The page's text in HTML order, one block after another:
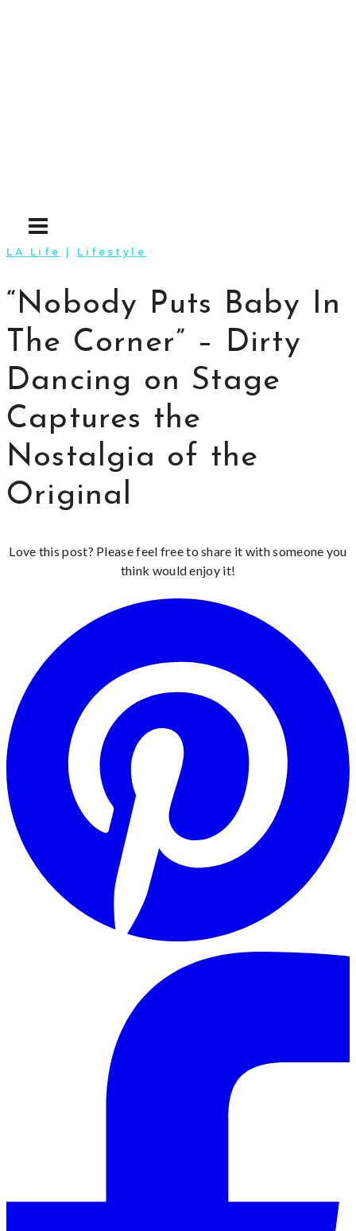
LA Life Lifestyle
“Nobody Puts Baby In
The Corner” – Dirty
Dancing on Stage
Captures the
Nostalgia of the
Original
Love this post? Please feel free to share it with someone you
think would enjoy it!